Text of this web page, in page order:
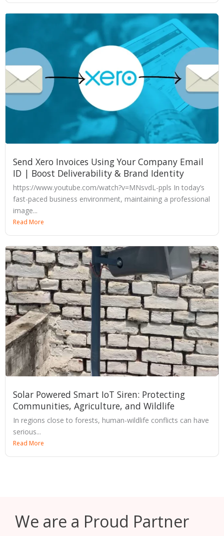
Send Xero Invoices Using Your Company Email
ID | Boost Deliverability & Brand Identity
https://www.youtube.com/watch?v=MNsvdL-ppls In today’s
fast-paced business environment, maintaining a professional
image...
Read More
Solar Powered Smart IoT Siren: Protecting
Communities, Agriculture, and Wildlife
In regions close to forests, human-wildlife conflicts can have
serious...
Read More
We are a Proud Partner